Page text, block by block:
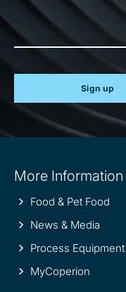
Sign up
information
More Information
Food & Pet Food
News & Media
Process Equipment
MyCoperion